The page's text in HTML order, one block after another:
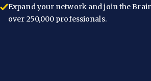
Expand your network and join the
over 250,000 professionals.